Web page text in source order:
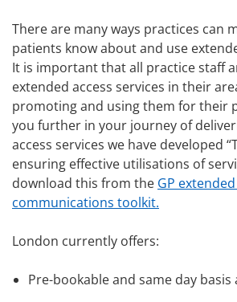
There are many ways practices can
patients know about and use
It is important that all practice staff
extended access services in their
promoting and using them for their
you further in your journey of
access services we have developed
ensuring effective utilisations of
download this from the GP
communications toolkit.
London currently offers:
Pre-bookable and same day